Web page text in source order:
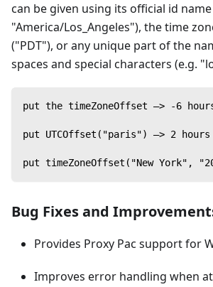
can be given using its official id name
"America/Los_Angeles"), the time
("PDT"), or any unique part of the
spaces and special characters (e.g.
put the timeZoneOffset —> -6
put UTCOffset("paris") —> 2
put timeZoneOffset("New York",
Bug Fixes and
Provides Proxy Pac support for
Improves error handling when